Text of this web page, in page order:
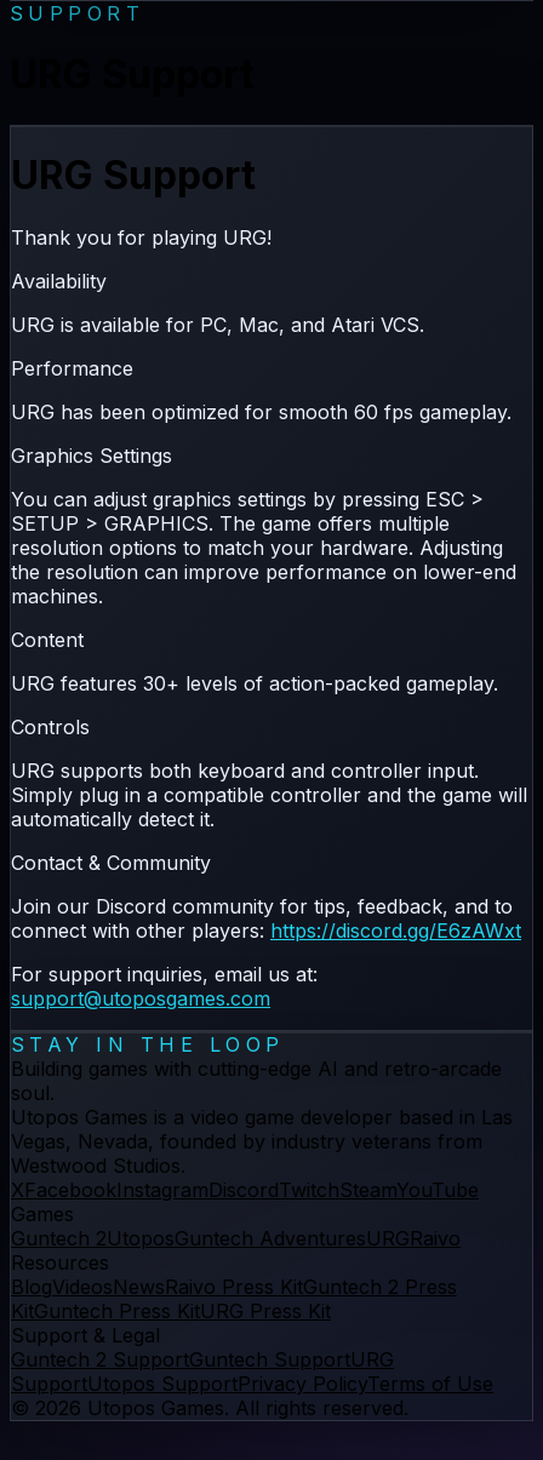
SUPPORT
URG Support
Thank you for playing URG!
Availability
URG is available for PC, Mac, and Atari VCS.
Performance
URG has been optimized for smooth 60 fps gameplay.
Graphics Settings
You can adjust graphics settings by pressing ESC >
SETUP > GRAPHICS. The game offers multiple
resolution options to match your hardware. Adjusting
the resolution can improve performance on lower-end
machines.
Content
URG features 30+ levels of action-packed gameplay.
Controls
URG supports both keyboard and controller input.
Simply plug in a compatible controller and the game will
automatically detect it.
Contact & Community
Join our Discord community for tips, feedback, and to
connect with other players: https://discord.gg/E6zAWxt
For support inquiries, email us at:
support@utoposgames.com
STAY IN THE LOOP
Building games with cutting-edge AI and retro-arcade
soul.
Utopos Games is a video game developer based in Las
Vegas, Nevada, founded by industry veterans from
Westwood Studios.
XFacebookInstagramDiscordTwitchSteamYouTube
Games
Guntech 2UtoposGuntech AdventuresURGRaivo
Resources
BlogVideosNewsRaivo Press KitGuntech 2 Press
KitGuntech Press KitURG Press Kit
Support & Legal
Guntech 2 SupportGuntech SupportURG
SupportUtopos SupportPrivacy PolicyTerms of Use
© 2026 Utopos Games. All rights reserved.